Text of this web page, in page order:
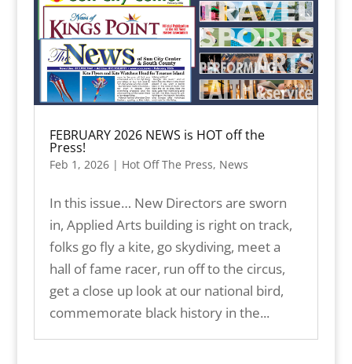
FEBRUARY 2026 NEWS is HOT off the
Press!
Feb 1, 2026| Hot Off The Press, News
In this issue… New Directors are sworn
in, Applied Arts building is right on track,
folks go fly a kite, go skydiving, meet a
hall of fame racer, run off to the circus,
get a close up look at our national bird,
commemorate black history in the...